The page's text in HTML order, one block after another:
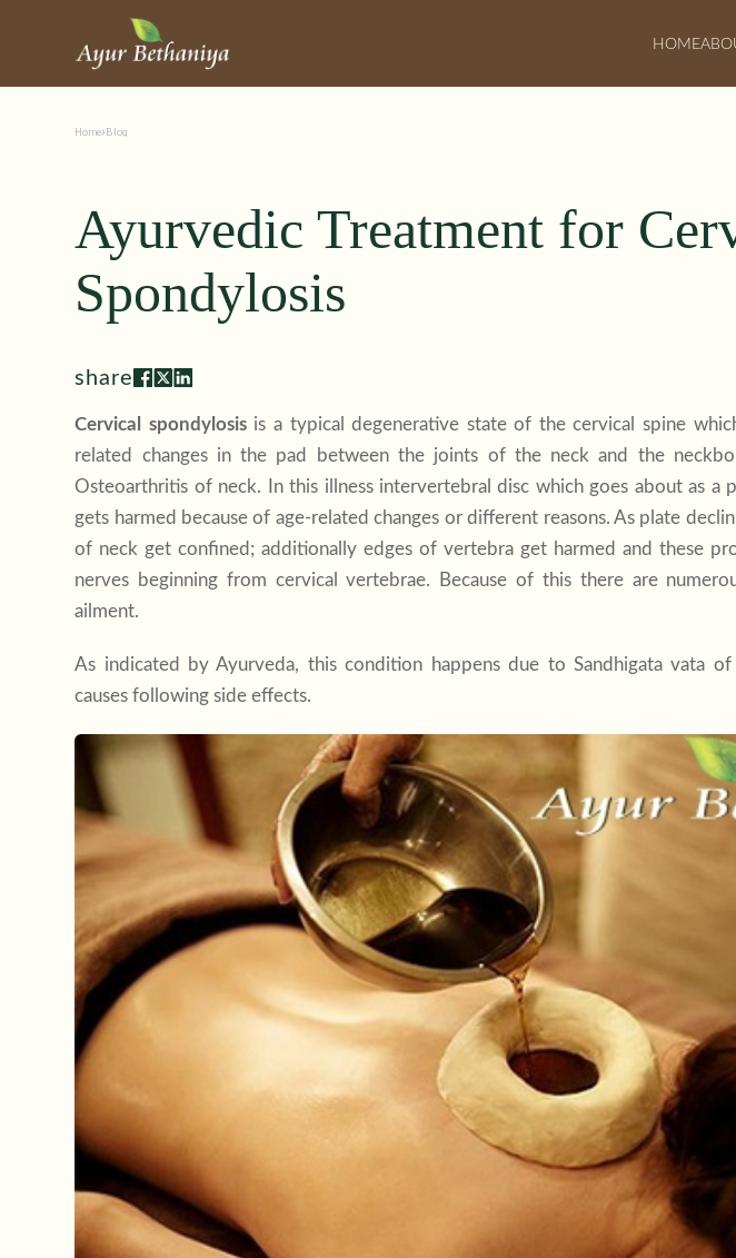
HOME
Home Blog
Ayurvedic Treatment for
Spondylosis
share
Cervical spondylosisis a typical degenerative state of the cervical spine
related changes in the pad between the joints of the neck and the
Osteoarthritis of neck. In this illness intervertebral disc which goes about as a
gets harmed because of age-related changes or different reasons. As plate
of neck get confined; additionally edges of vertebra get harmed and these
nerves beginning from cervical vertebrae. Because of this there are
ailment.
As indicated by Ayurveda, this condition happens due to Sandhigata vata
causes following side effects.